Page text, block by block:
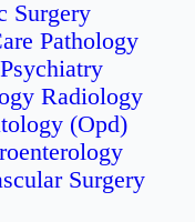
Surgery
Pathology
Psychiatry
Radiology
(Opd)
Surgery